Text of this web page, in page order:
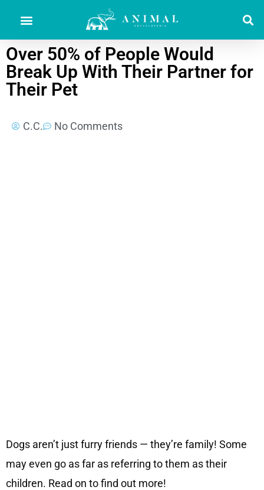
Over 50% of People Would
Break Up With Their Partner for
Their Pet
C.C. No Comments
Dogs aren’t just furry friends — they’re family! Some
may even go as far as referring to them as their
children. Read on to find out more!